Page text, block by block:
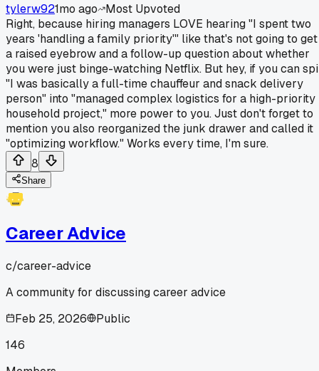
tylerw921mo ago
Most Upvoted
Right, because hiring managers LOVE hearing "I spent two
years 'handling a family priority'" like that's not going to get
a raised eyebrow and a follow-up question about whether
you were just binge-watching Netflix. But hey, if you can
"I was basically a full-time chauffeur and snack delivery
person" into "managed complex logistics for a high-priority
household project," more power to you. Just don't forget to
mention you also reorganized the junk drawer and called it
"optimizing workflow." Works every time, I'm sure.
8
Share
Career Advice
c/career-advice
A community for discussing career advice
Feb 25, 2026
Public
146